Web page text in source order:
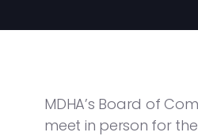
MDHA’s Board of
meet in person for the